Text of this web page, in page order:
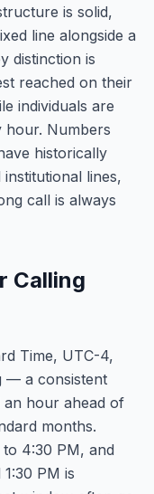
is solid,
line alongside a
distinction is
reached on their
individuals are
hour. Numbers
historically
lines,
call is always
Calling
Time, UTC-4,
— a consistent
hour ahead of
months.
4:30 PM, and
PM is